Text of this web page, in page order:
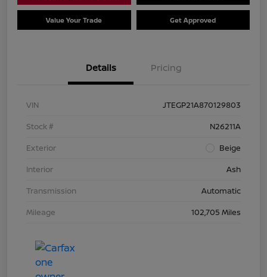
Value Your Trade Get Approved
Details Pricing
VIN
JTEGP21A870129803
Stock #
N26211A
Exterior
Beige
Interior
Ash
Transmission
Automatic
Mileage
102,705 Miles